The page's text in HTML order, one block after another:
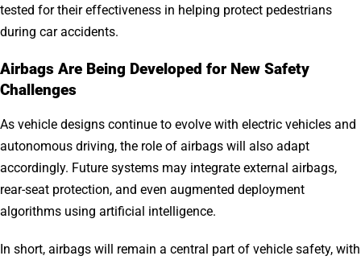
tested for their effectiveness in helping protect pedestrians
during car accidents.
Airbags Are Being Developed for New Safety
Challenges
As vehicle designs continue to evolve with electric vehicles and
autonomous driving, the role of airbags will also adapt
accordingly. Future systems may integrate external airbags,
rear-seat protection, and even augmented deployment
algorithms using artificial intelligence.
In short, airbags will remain a central part of vehicle safety, with